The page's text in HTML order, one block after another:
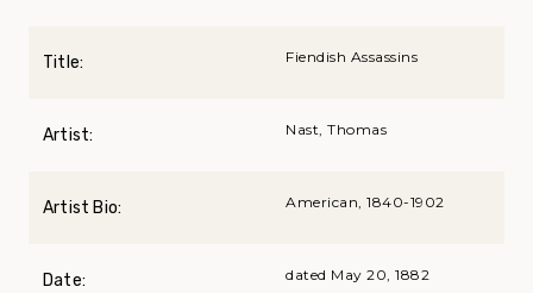
Title: Fiendish Assassins
Artist: Nast, Thomas
Artist Bio: American, 1840-1902
Date: dated May 20, 1882